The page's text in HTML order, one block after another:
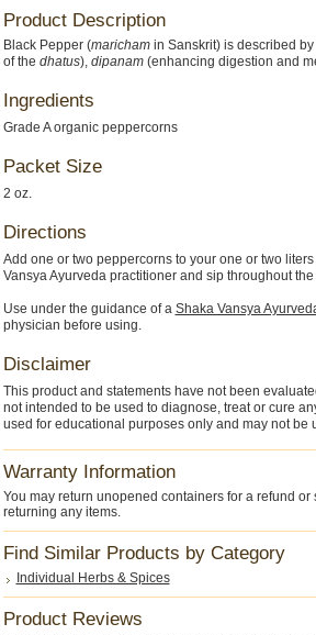
Product Description
Black Pepper (marichamin Sanskrit) is described by
of the dhatus), dipanam(enhancing digestion and
Ingredients
Grade A organic peppercorns
Packet Size
2 oz.
Directions
Add one or two peppercorns to your one or two
Vansya Ayurveda practitioner and sip throughout the
Use under the guidance of a Shaka Vansya
physician before using.
Disclaimer
This product and statements have not been
not intended to be used to diagnose, treat or cure
used for educational purposes only and may not
Warranty Information
You may return unopened containers for a refund
returning any items.
Find Similar Products by Category
Individual Herbs & Spices
Product Reviews